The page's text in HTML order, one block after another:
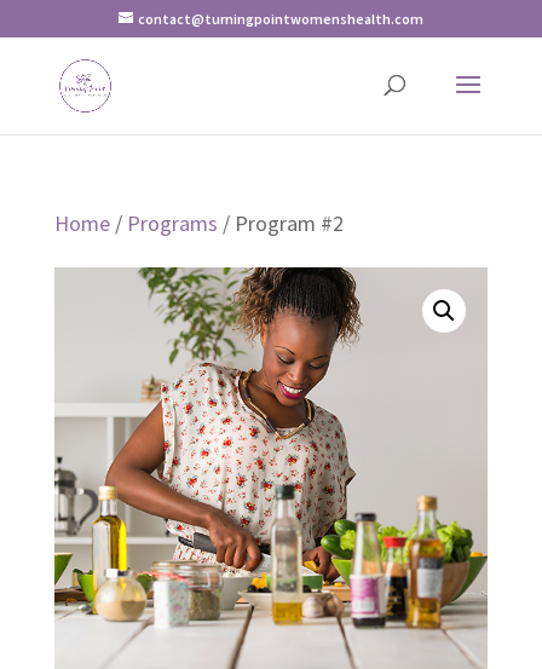
contact@turningpointwomenshealth.com
Home/ Programs / Program #2